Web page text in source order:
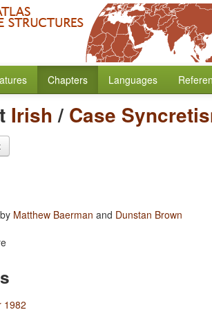
Chapters Languages
Irish/ Case
by Matthew Baerman and Dunstan Brown
1982